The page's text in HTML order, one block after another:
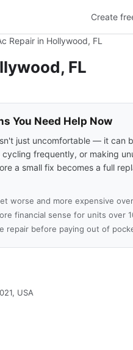
Create
Repair in Hollywood, FL
FL
You Need Help Now
just uncomfortable — it can
frequently, or making
a small fix becomes a full
worse and more expensive
financial sense for units over
repair before paying out of
USA